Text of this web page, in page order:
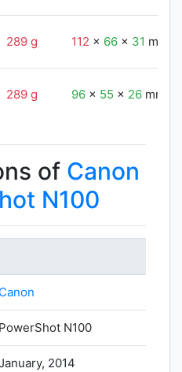
289 g 112 x 66 x 31 mm
289 g 96 x 55 x 26 mm
of Canon
N100
Canon
PowerShot N100
2014